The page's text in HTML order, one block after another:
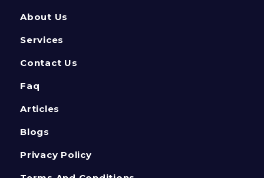
About Us
Services
Contact Us
Faq
Articles
Blogs
Privacy Policy